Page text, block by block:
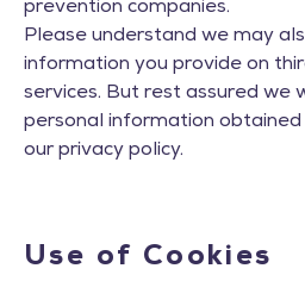
prevention companies.
Please understand we may
information you provide on
services. But rest assured we
personal information obtained
our privacy policy.
Use of Cookies